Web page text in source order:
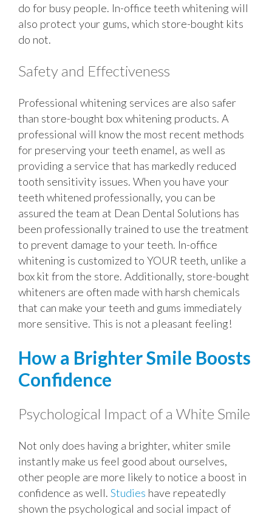
do for busy people. In-office teeth whitening will
also protect your gums, which store-bought kits
do not.
Safety and Effectiveness
Professional whitening services are also safer
than store-bought box whitening products. A
professional will know the most recent methods
for preserving your teeth enamel, as well as
providing a service that has markedly reduced
tooth sensitivity issues. When you have your
teeth whitened professionally, you can be
assured the team at Dean Dental Solutions has
been professionally trained to use the treatment
to prevent damage to your teeth. In-office
whitening is customized to YOUR teeth, unlike a
box kit from the store. Additionally, store-bought
whiteners are often made with harsh chemicals
that can make your teeth and gums immediately
more sensitive. This is not a pleasant feeling!
How a Brighter Smile Boosts
Confidence
Psychological Impact of a White Smile
Not only does having a brighter, whiter smile
instantly make us feel good about ourselves,
other people are more likely to notice a boost in
confidence as well. Studies have repeatedly
shown the psychological and social impact of